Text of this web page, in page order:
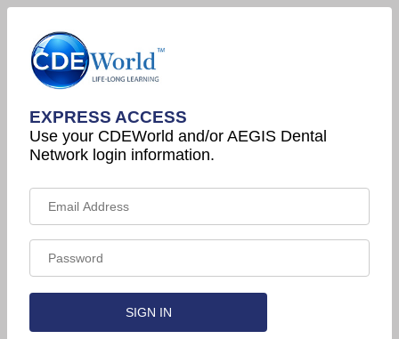
EXPRESS ACCESS
Use your CDEWorld and/or AEGIS Dental
Network login information.